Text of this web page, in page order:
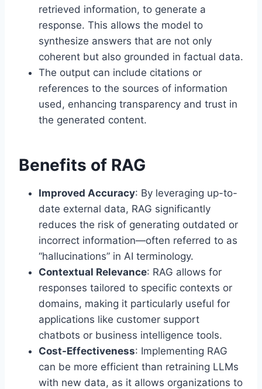
retrieved information, to generate a
response. This allows the model to
synthesize answers that are not only
coherent but also grounded in factual data.
The output can include citations or
references to the sources of information
used, enhancing transparency and trust in
the generated content.
Benefits of RAG
Improved Accuracy: By leveraging up-to-
date external data, RAG significantly
reduces the risk of generating outdated or
incorrect information—often referred to as
“hallucinations” in AI terminology.
Contextual Relevance: RAG allows for
responses tailored to specific contexts or
domains, making it particularly useful for
applications like customer support
chatbots or business intelligence tools.
Cost-Effectiveness: Implementing RAG
can be more efficient than retraining LLMs
with new data, as it allows organizations to